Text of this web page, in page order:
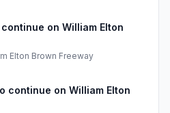
on William Elton
Elton Brown Freeway
continue on William Elton